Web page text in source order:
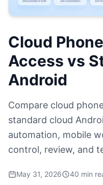
Cloud
Access vs
Android
Compare cloud
standard cloud
automation, mobile
control, review, and
May 31, 2026 40 min